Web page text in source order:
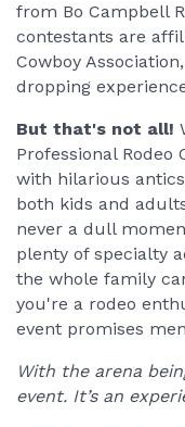
from Bo Campbell
contestants are
Cowboy
dropping
But that's not all!
Professional
with hilarious
both kids and
never a dull
plenty of specialty
the whole family
you're a rodeo
event promises
With the arena
event. It’s an